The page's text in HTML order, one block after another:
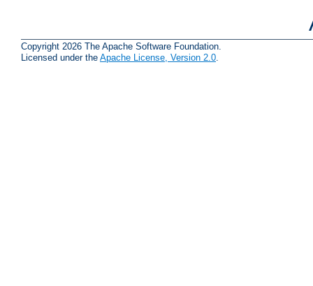
Copyright 2026 The Apache Software Foundation.
Licensed under the Apache License, Version 2.0.